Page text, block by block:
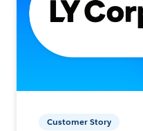
Customer Story